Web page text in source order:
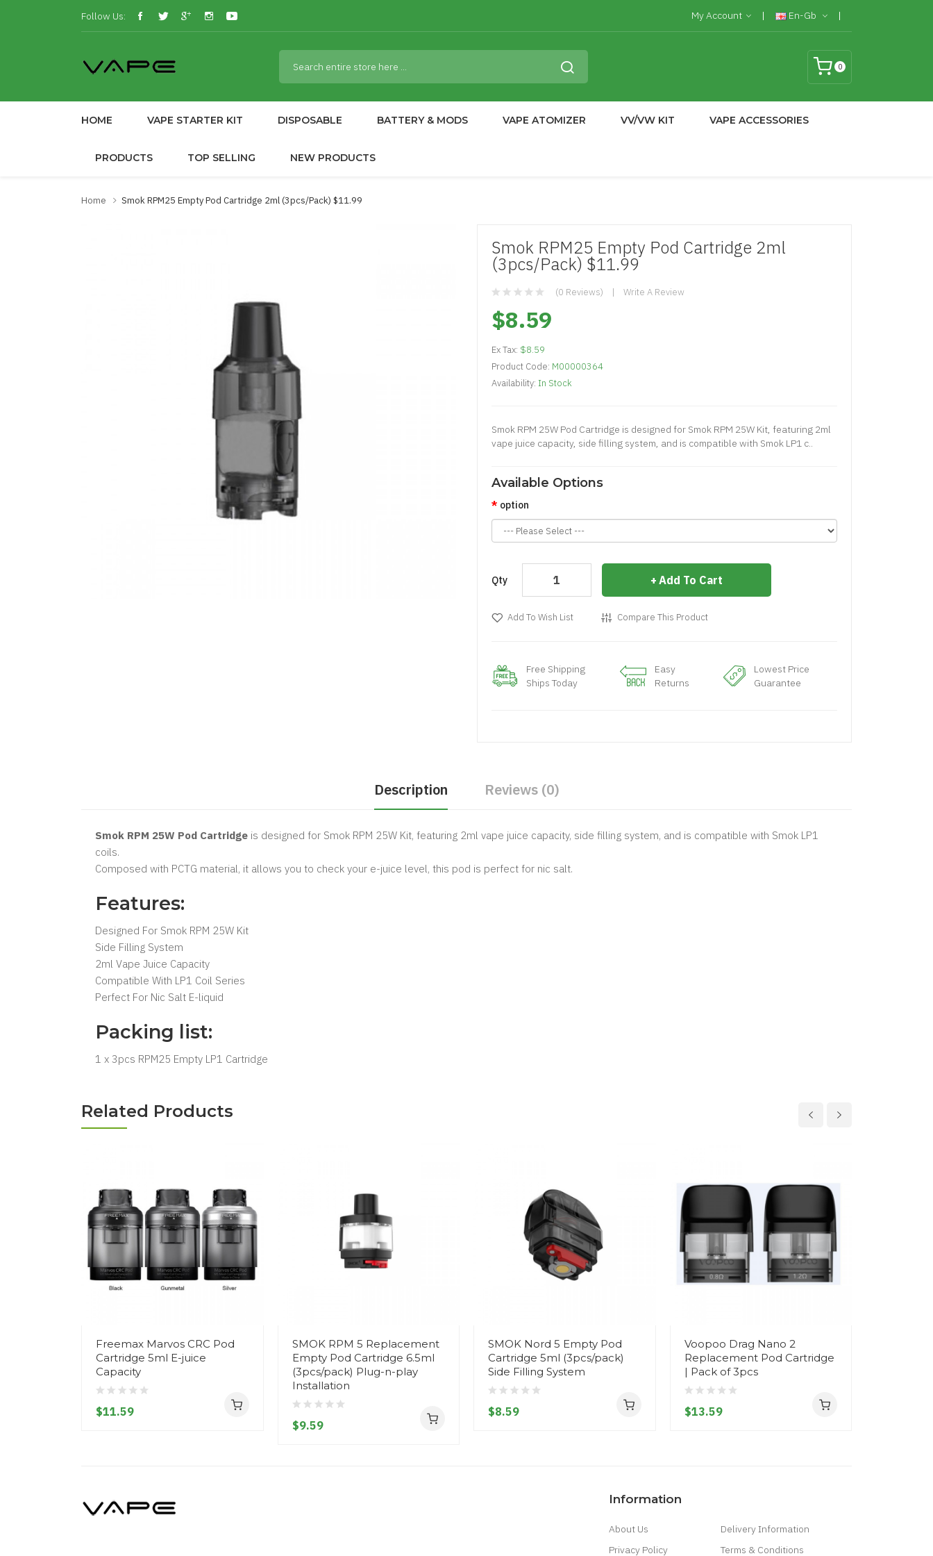
Follow Us: My Account En-Gb
0
HOME VAPE STARTER KIT DISPOSABLE BATTERY & MODS VAPE ATOMIZER VV/VW KIT VAPE ACCESSORIES
PRODUCTS TOP SELLING NEW PRODUCTS
Home Smok RPM25 Empty Pod Cartridge 2ml (3pcs/pack) $11.99
Smok RPM25 Empty Pod Cartridge 2ml
(3pcs/pack) $11.99
(0 Reviews) Write A Review
$8.59
Ex Tax: $8.59
Product Code: M00000364
Availability: In Stock
Smok RPM 25W Pod Cartridge is designed for Smok RPM 25W Kit, featuring 2ml
vape juice capacity, side filling system, and is compatible with Smok LP1 c..
Available Options
option
Qty Add To Cart
Add To Wish List Compare This Product
Free Shipping
Ships Today
Easy
Returns
Lowest Price
Guarantee
Description Reviews (0)
Smok RPM 25W Pod Cartridge is designed for Smok RPM 25W Kit, featuring 2ml vape juice capacity, side filling system, and is compatible with Smok LP1
coils.
Composed with PCTG material, it allows you to check your e-juice level, this pod is perfect for nic salt.
Features:
Designed For Smok RPM 25W Kit
Side Filling System
2ml Vape Juice Capacity
Compatible With LP1 Coil Series
Perfect For Nic Salt E-liquid
Packing list:
1 x 3pcs RPM25 Empty LP1 Cartridge
Related Products
Freemax Marvos CRC Pod
Cartridge 5ml E-juice
Capacity
$11.59
SMOK RPM 5 Replacement
Empty Pod Cartridge 6.5ml
(3pcs/pack) Plug-n-play
Installation
$9.59
SMOK Nord 5 Empty Pod
Cartridge 5ml (3pcs/pack)
Side Filling System
$8.59
Voopoo Drag Nano 2
Replacement Pod Cartridge
| Pack of 3pcs
$13.59
Information
About Us
Delivery Information
Privacy Policy
Terms & Conditions